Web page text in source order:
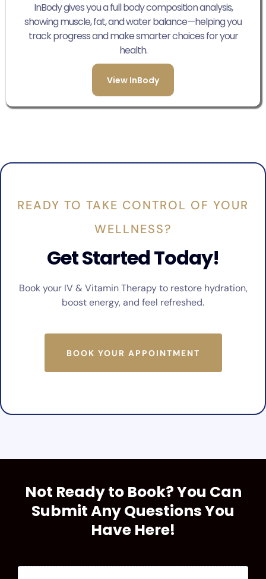
InBody gives you a full body composition analysis,
showing muscle, fat, and water balance—helping you
track progress and make smarter choices for your
health.
View InBody
READY TO TAKE CONTROL OF YOUR
WELLNESS?
Get Started Today!
Book your IV & Vitamin Therapy to restore hydration,
boost energy, and feel refreshed.
BOOK YOUR APPOINTMENT
Not Ready to Book? You Can
Submit Any Questions You
Have Here!